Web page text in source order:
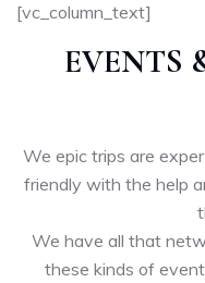
[vc_column_text]
EVENTS
We epic trips are
friendly with the help
We have all that
these kinds of